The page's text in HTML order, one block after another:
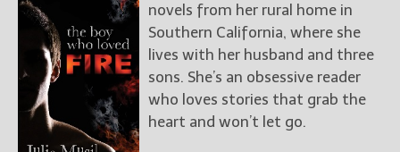
novels from her rural home in
Southern California, where she
lives with her husband and three
sons. She’s an obsessive reader
who loves stories that grab the
heart and won’t let go.